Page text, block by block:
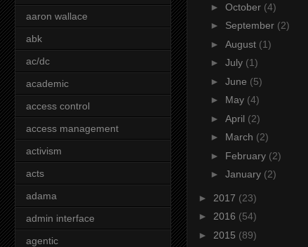
aaron wallace
abk
ac/dc
academic
access control
access management
activism
acts
adama
admin interface
agentic
► October (4)
► September (2)
► August (1)
► July (1)
► June (5)
► May (4)
► April (2)
► March (2)
► February (2)
► January (2)
► 2017 (23)
► 2016 (54)
► 2015 (89)